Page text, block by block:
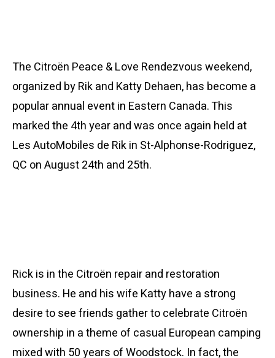
The Citroën Peace & Love Rendezvous weekend,
organized by Rik and Katty Dehaen, has become a
popular annual event in Eastern Canada. This
marked the 4th year and was once again held at
Les AutoMobiles de Rik in St-Alphonse-Rodriguez,
QC on August 24th and 25th.
Rick is in the Citroën repair and restoration
business. He and his wife Katty have a strong
desire to see friends gather to celebrate Citroën
ownership in a theme of casual European camping
mixed with 50 years of Woodstock. In fact, the